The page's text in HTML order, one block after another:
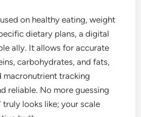
on healthy eating, weight
dietary plans, a digital
ally. It allows for accurate
carbohydrates, and fats,
macronutrient tracking
reliable. No more guessing
truly looks like; your scale